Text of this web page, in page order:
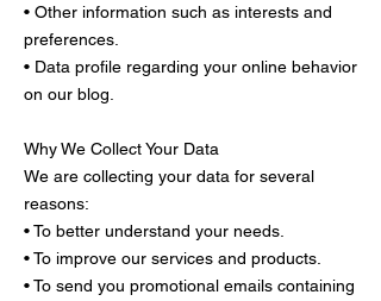
• Other information such as interests and
preferences.
• Data profile regarding your online behavior
on our blog.
Why We Collect Your Data
We are collecting your data for several
reasons:
• To better understand your needs.
• To improve our services and products.
• To send you promotional emails containing